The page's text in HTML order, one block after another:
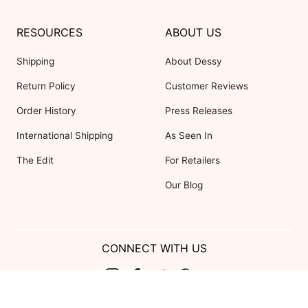
RESOURCES
Shipping
Return Policy
Order History
International Shipping
The Edit
ABOUT US
About Dessy
Customer Reviews
Press Releases
As Seen In
For Retailers
Our Blog
CONNECT WITH US